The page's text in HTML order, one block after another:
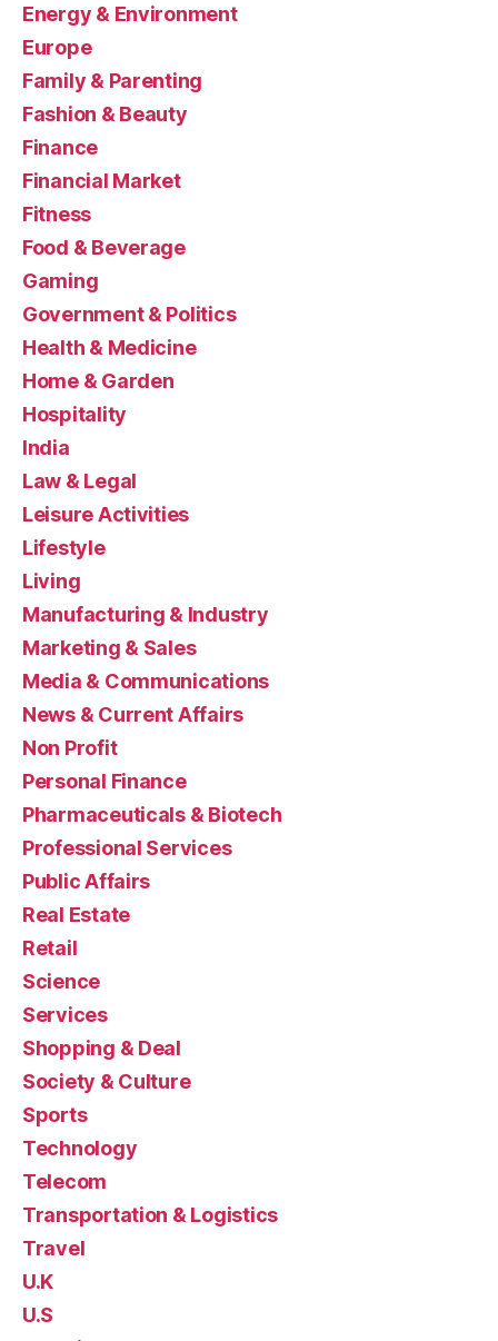
Energy & Environment
Europe
Family & Parenting
Fashion & Beauty
Finance
Financial Market
Fitness
Food & Beverage
Gaming
Government & Politics
Health & Medicine
Home & Garden
Hospitality
India
Law & Legal
Leisure Activities
Lifestyle
Living
Manufacturing & Industry
Marketing & Sales
Media & Communications
News & Current Affairs
Non Profit
Personal Finance
Pharmaceuticals & Biotech
Professional Services
Public Affairs
Real Estate
Retail
Science
Services
Shopping & Deal
Society & Culture
Sports
Technology
Telecom
Transportation & Logistics
Travel
U.K
U.S